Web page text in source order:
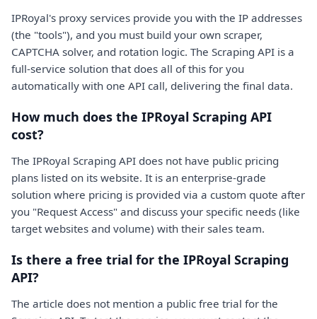
IPRoyal's proxy services provide you with the IP addresses
(the "tools"), and you must build your own scraper,
CAPTCHA solver, and rotation logic. The Scraping API is a
full-service solution that does all of this for you
automatically with one API call, delivering the final data.
How much does the IPRoyal Scraping API
cost?
The IPRoyal Scraping API does not have public pricing
plans listed on its website. It is an enterprise-grade
solution where pricing is provided via a custom quote after
you "Request Access" and discuss your specific needs (like
target websites and volume) with their sales team.
Is there a free trial for the IPRoyal Scraping
API?
The article does not mention a public free trial for the